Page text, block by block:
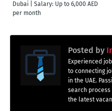
Dubai | Salary: Up to 6,000 AED
per month
Posted by
Experienced
to connecting
in the UAE.
search
the latest